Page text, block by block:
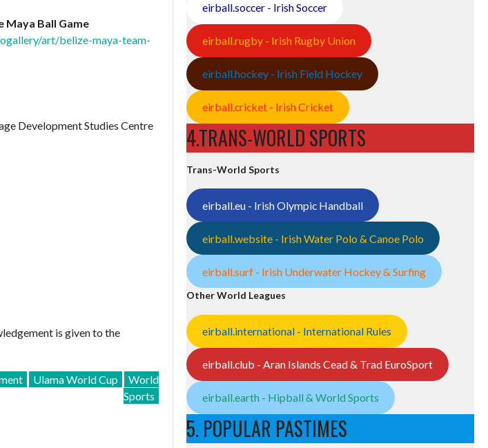
Maya Ball Game
art/belize-maya-team-
Development Studies Centre
is given to the
Ulama World Cup
World
Sports
eirball.soccer - Irish Soccer
eirball.rugby - Irish Rugby Union
eirball.hockey - Irish Field Hockey
eirball.cricket - Irish Cricket
4.TRANS-WORLD SPORTS
Trans-World Sports
eirball.eu - Irish Olympic Handball
eirball.website - Irish Water Polo & Canoe Polo
eirball.surf - Irish Underwater Hockey & Surfing
Other World Leagues
eirball.international - International Rules
eirball.club - Aran Islands Cead & Trad EuroSport
eirball.earth - Hipball & World Sports
5. POPULAR PASTIMES